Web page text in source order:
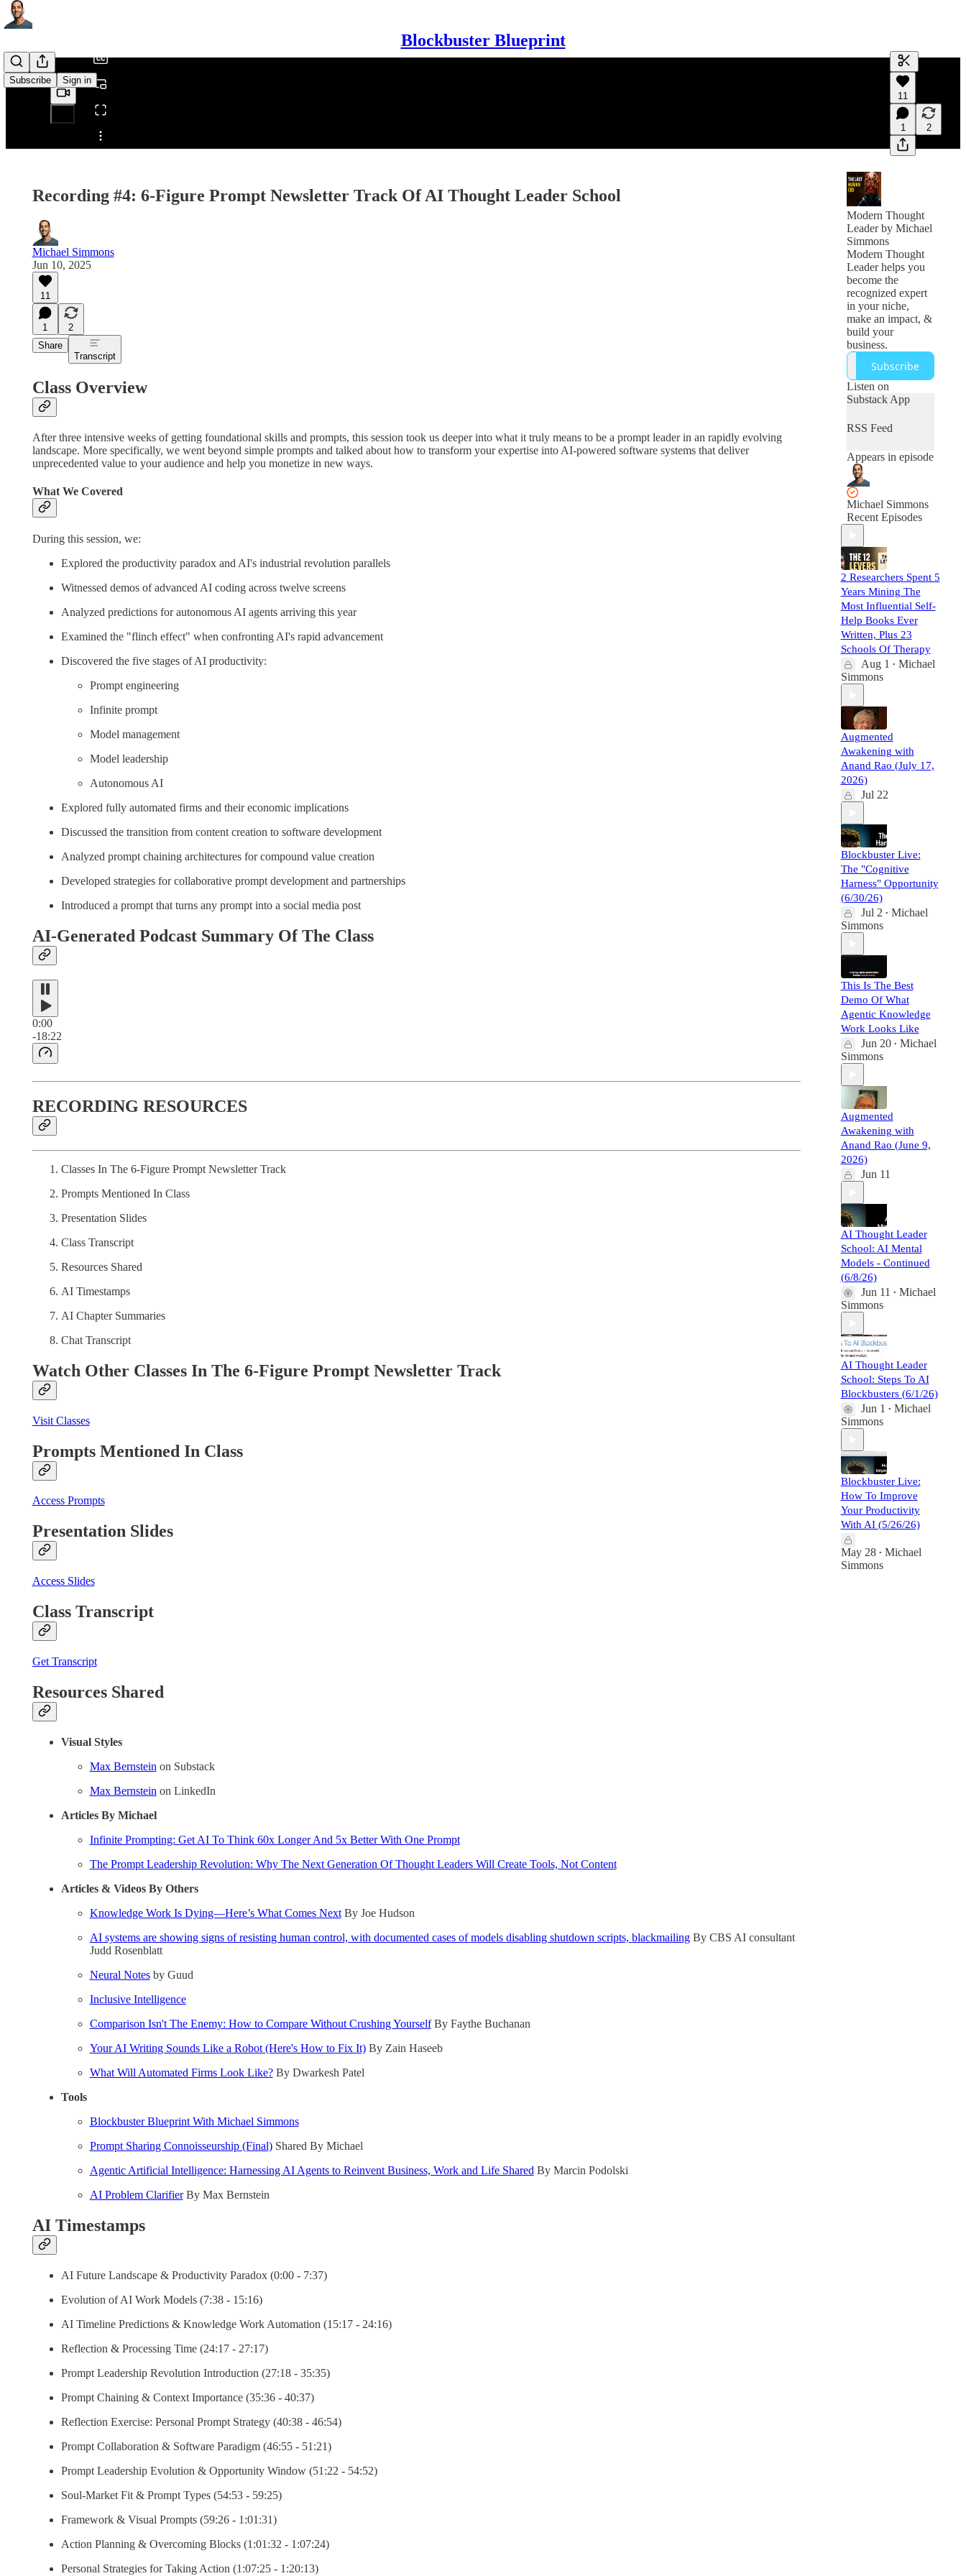
Blockbuster Blueprint
Subscribe Sign in
Share from 0:00
Generate
A transcript
editing.
11
1 2
Recording #4: 6-Figure Prompt Newsletter Track Of AI Thought Leader School
Michael Simmons
Jun 10, 2025
11
1
2
Share
Transcript
Class Overview
After three intensive weeks of getting foundational skills and prompts, this session took us deeper into what it truly means to be a prompt leader in an rapidly evolving
landscape. More specifically, we went beyond simple prompts and talked about how to transform your expertise into AI-powered software systems that deliver
unprecedented value to your audience and help you monetize in new ways.
What We Covered
During this session, we:
Explored the productivity paradox and AI's industrial revolution parallels
Witnessed demos of advanced AI coding across twelve screens
Analyzed predictions for autonomous AI agents arriving this year
Examined the "flinch effect" when confronting AI's rapid advancement
Discovered the five stages of AI productivity:
Prompt engineering
Infinite prompt
Model management
Model leadership
Autonomous AI
Explored fully automated firms and their economic implications
Discussed the transition from content creation to software development
Analyzed prompt chaining architectures for compound value creation
Developed strategies for collaborative prompt development and partnerships
Introduced a prompt that turns any prompt into a social media post
AI-Generated Podcast Summary Of The Class
0:00
-18:22
RECORDING RESOURCES
Classes In The 6-Figure Prompt Newsletter Track
Prompts Mentioned In Class
Presentation Slides
Class Transcript
Resources Shared
AI Timestamps
AI Chapter Summaries
Chat Transcript
Watch Other Classes In The 6-Figure Prompt Newsletter Track
Visit Classes
Prompts Mentioned In Class
Access Prompts
Presentation Slides
Access Slides
Class Transcript
Get Transcript
Resources Shared
Visual Styles
Max Bernstein on Substack
Max Bernstein on LinkedIn
Articles By Michael
Infinite Prompting: Get AI To Think 60x Longer And 5x Better With One Prompt
The Prompt Leadership Revolution: Why The Next Generation Of Thought Leaders Will Create Tools, Not Content
Articles & Videos By Others
Knowledge Work Is Dying—Here’s What Comes NextBy Joe Hudson
AI systems are showing signs of resisting human control, with documented cases of models disabling shutdown scripts, blackmailingBy CBS AI consultant
Judd Rosenblatt
Neural Notesby Guud
Inclusive Intelligence
Comparison Isn't The Enemy: How to Compare Without Crushing YourselfBy Faythe Buchanan
Your AI Writing Sounds Like a Robot (Here's How to Fix It)By Zain Haseeb
What Will Automated Firms Look Like?By Dwarkesh Patel
Tools
Blockbuster Blueprint With Michael Simmons
Prompt Sharing Connoisseurship (Final)Shared By Michael
Agentic Artificial Intelligence: Harnessing AI Agents to Reinvent Business, Work and Life Shared By Marcin Podolski
AI Problem ClarifierBy Max Bernstein
AI Timestamps
AI Future Landscape & Productivity Paradox (0:00 - 7:37)
Evolution of AI Work Models (7:38 - 15:16)
AI Timeline Predictions & Knowledge Work Automation (15:17 - 24:16)
Reflection & Processing Time (24:17 - 27:17)
Prompt Leadership Revolution Introduction (27:18 - 35:35)
Prompt Chaining & Context Importance (35:36 - 40:37)
Reflection Exercise: Personal Prompt Strategy (40:38 - 46:54)
Prompt Collaboration & Software Paradigm (46:55 - 51:21)
Prompt Leadership Evolution & Opportunity Window (51:22 - 54:52)
Soul-Market Fit & Prompt Types (54:53 - 59:25)
Framework & Visual Prompts (59:26 - 1:01:31)
Action Planning & Overcoming Blocks (1:01:32 - 1:07:24)
Personal Strategies for Taking Action (1:07:25 - 1:20:13)
Modern Thought
Leader by Michael
Simmons
Modern Thought
Leader helps you
become the
recognized expert
in your niche,
make an impact, &
build your
business.
Subscribe
Listen on
Substack App
RSS Feed
Appears in episode
Michael Simmons
Recent Episodes
2 Researchers Spent 5
Years Mining The
Most Influential Self-
Help Books Ever
Written, Plus 23
Schools Of Therapy
Aug 1 • Michael
Simmons
Augmented
Awakening with
Anand Rao (July 17,
2026)
Jul 22
Blockbuster Live:
The "Cognitive
Harness" Opportunity
(6/30/26)
Jul 2 • Michael
Simmons
This Is The Best
Demo Of What
Agentic Knowledge
Work Looks Like
Jun 20 • Michael
Simmons
Augmented
Awakening with
Anand Rao (June 9,
2026)
Jun 11
AI Thought Leader
School: AI Mental
Models - Continued
(6/8/26)
Jun 11 • Michael
Simmons
AI Thought Leader
School: Steps To AI
Blockbusters (6/1/26)
Jun 1 • Michael
Simmons
Blockbuster Live:
How To Improve
Your Productivity
With AI (5/26/26)
May 28 • Michael
Simmons